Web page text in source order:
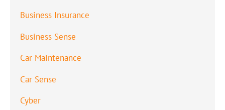
Business Insurance
Business Sense
Car Maintenance
Car Sense
Cyber